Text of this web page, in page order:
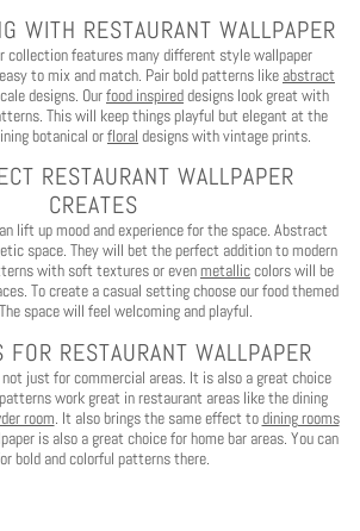
WITH RESTAURANT WALLPAPER
collection features many different style wallpaper
to mix and match. Pair bold patterns like abstract
designs. Ourfood inspireddesigns look great with
This will keep things playful but elegant at the
botanical orfloral designs with vintage prints.
RESTAURANT WALLPAPER
CREATES
lift up mood and experience for the space. Abstract
space. They will bet the perfect addition to modern
with soft textures or evenmetalliccolors will be
To create a casual setting choose our food themed
space will feel welcoming and playful.
FOR RESTAURANT WALLPAPER
just for commercial areas. It is also a great choice
work great in restaurant areas like the dining
room. It also brings the same effect todining rooms
is also a great choice for home bar areas. You can
bold and colorful patterns there.